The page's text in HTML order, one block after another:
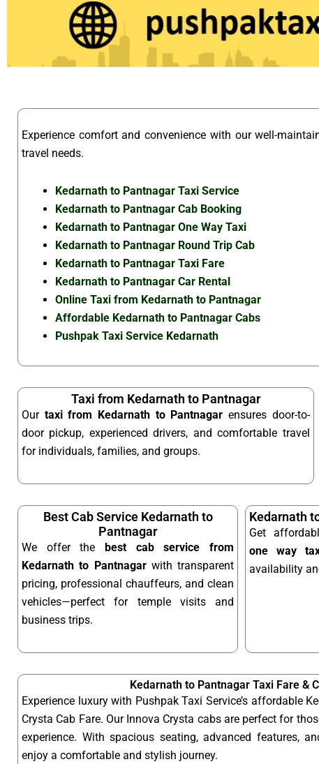
Experience comfort and convenience with our well-
travel needs.
Kedarnath to Pantnagar Taxi Service
Kedarnath to Pantnagar Cab Booking
Kedarnath to Pantnagar One Way Taxi
Kedarnath to Pantnagar Round Trip Cab
Kedarnath to Pantnagar Taxi Fare
Kedarnath to Pantnagar Car Rental
Online Taxi from Kedarnath to Pantnagar
Affordable Kedarnath to Pantnagar Cabs
Pushpak Taxi Service Kedarnath
Taxi from Kedarnath to Pantnagar
Our taxi from Kedarnath to Pantnagar ensures door-to-
door pickup, experienced drivers, and comfortable travel
for individuals, families, and groups.
Best Cab Service Kedarnath to
Pantnagar
We offer the best cab service from
Kedarnath to Pantnagarwith transparent
pricing, professional chauffeurs, and clean
vehicles—perfect for temple visits and
business trips.
Kedarnath
Get
one way
availability
Kedarnath to Pantnagar Taxi Fare &
Experience luxury with Pushpak Taxi Service’s affordable
Crysta Cab Fare. Our Innova Crysta cabs are perfect for
experience. With spacious seating, advanced features,
enjoy a comfortable and stylish journey.